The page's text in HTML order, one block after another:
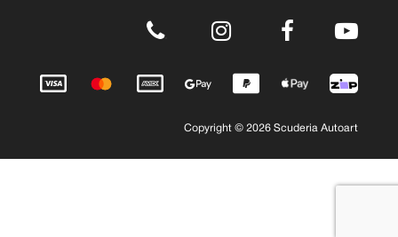
.
Copyright © 2026 Scuderia Autoart